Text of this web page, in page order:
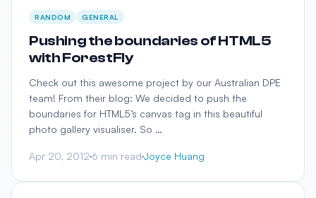
RANDOM GENERAL
Pushing the boundaries of HTML5
with ForestFly
Check out this awesome project by our Australian DPE
team! From their blog: We decided to push the
boundaries for HTML5’s canvas tag in this beautiful
photo gallery visualiser. So …
Apr 20, 2012 6 min read Joyce Huang